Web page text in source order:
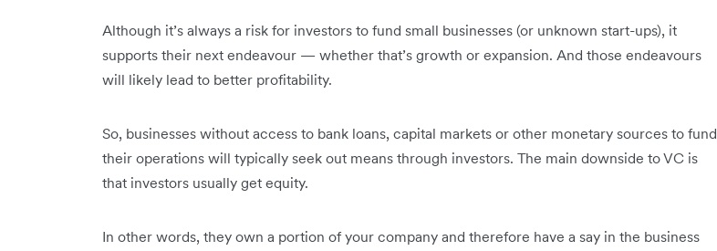
Although it’s always a risk for investors to fund small businesses (or unknown start-ups), it
supports their next endeavour — whether that’s growth or expansion. And those endeavours
will likely lead to better profitability.
So, businesses without access to bank loans, capital markets or other monetary sources to fund
their operations will typically seek out means through investors. The main downside to VC is
that investors usually get equity.
In other words, they own a portion of your company and therefore have a say in the business